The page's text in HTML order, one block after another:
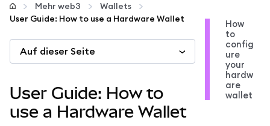
Konfigurieren
Krypto verwalten
Bleiben Sie sicher
Mehr web3
Wallets
User Guide: How to use a Hardware Wallet
Auf dieser Seite
User Guide: How to
use a Hardware Wallet
How
to
config
ure
your
hardw
are
wallet